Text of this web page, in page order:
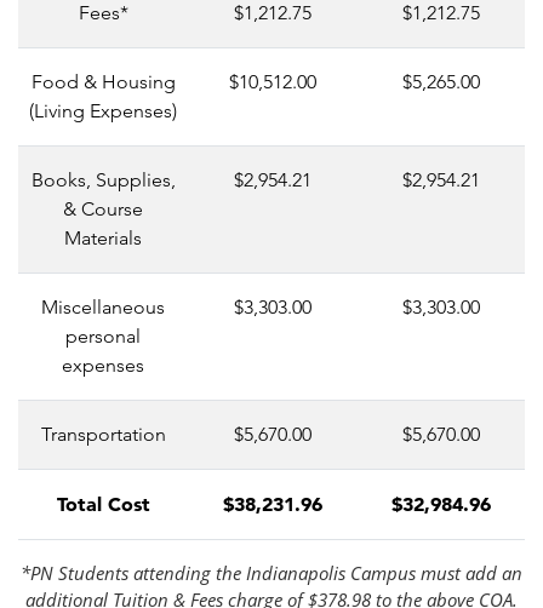
Fees* $1,212.75 $1,212.75
Food & Housing
(Living Expenses)
$10,512.00 $5,265.00
Books, Supplies,
& Course
Materials
$2,954.21 $2,954.21
Miscellaneous
personal
expenses
$3,303.00 $3,303.00
Transportation $5,670.00 $5,670.00
Total Cost $38,231.96 $32,984.96
*PN Students attending the Indianapolis Campus must add an
additional Tuition & Fees charge of $378.98 to the above COA.